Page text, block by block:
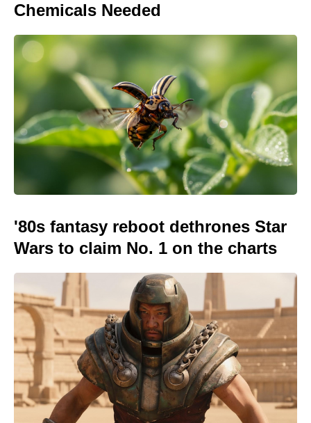
Chemicals Needed
'80s fantasy reboot dethrones Star
Wars to claim No. 1 on the charts